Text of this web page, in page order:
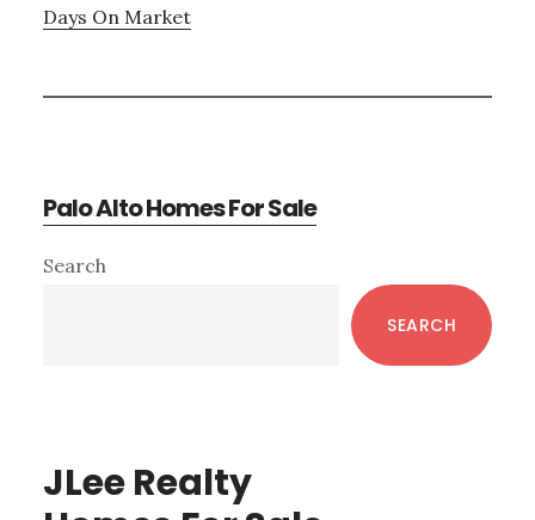
Days On Market
Palo Alto Homes For Sale
Primary
Search
SEARCH
JLee Realty